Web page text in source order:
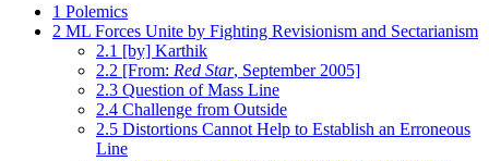
1 Polemics
2 ML Forces Unite by Fighting Revisionism and Sectarianism
2.1 [by] Karthik
2.2 [From: Red Star, September 2005]
2.3 Question of Mass Line
2.4 Challenge from Outside
2.5 Distortions Cannot Help to Establish an Erroneous
Line